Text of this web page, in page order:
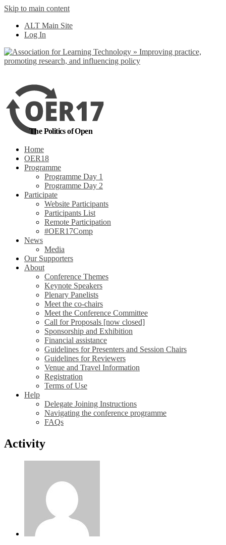
Skip to main content
ALT Main Site
Log In
The Politics of Open
Home
OER18
Programme
Programme Day 1
Programme Day 2
Participate
Website Participants
Participants List
Remote Participation
#OER17Comp
News
Media
Our Supporters
About
Conference Themes
Keynote Speakers
Plenary Panelists
Meet the co-chairs
Meet the Conference Committee
Call for Proposals [now closed]
Sponsorship and Exhibition
Financial assistance
Guidelines for Presenters and Session Chairs
Guidelines for Reviewers
Venue and Travel Information
Registration
Terms of Use
Help
Delegate Joining Instructions
Navigating the conference programme
FAQs
Activity
out more
Yes, I agree